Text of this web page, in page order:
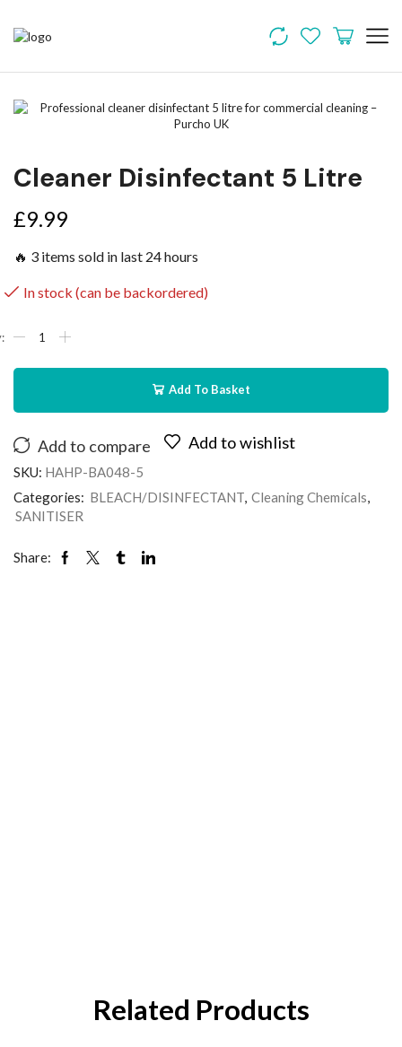
Cleaner Disinfectant 5 Litre
£9.99
🔥 3 items sold in last 24 hours
In stock (can be backordered)
Add To Basket
Add to compare Add to wishlist
SKU: HAHP-BA048-5
Categories: BLEACH/DISINFECTANT Cleaning Chemicals
SANITISER
Share:
Related Products